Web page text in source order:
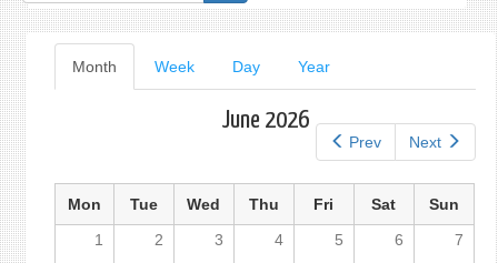
form
Primary
tabs
Month (active
tab)
Week Day Year
Prev Next
June 2026
Mon Tue Wed Thu Fri Sat
Sun
1
2 3 4 5 6 7